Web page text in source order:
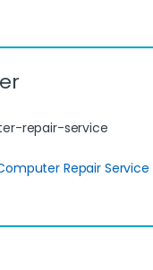
Repair Service